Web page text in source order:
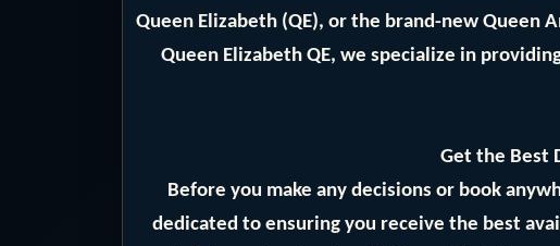
Queen Elizabeth (QE), or the brand-new Queen
Queen Elizabeth QE, we specialize in
Get the Best
Before you make any decisions or book
dedicated to ensuring you receive the best